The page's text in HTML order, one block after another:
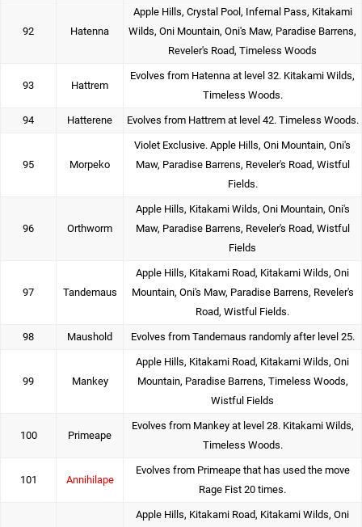
92 Hatenna
Apple Hills, Crystal Pool, Infernal Pass, Kitakami
Wilds, Oni Mountain, Oni's Maw, Paradise Barrens,
Reveler's Road, Timeless Woods
93 Hattrem
Evolves from Hatenna at level 32. Kitakami Wilds,
Timeless Woods.
94 Hatterene Evolves from Hattrem at level 42. Timeless Woods.
95 Morpeko
Violet Exclusive. Apple Hills, Oni Mountain, Oni's
Maw, Paradise Barrens, Reveler's Road, Wistful
Fields.
96 Orthworm
Apple Hills, Kitakami Wilds, Oni Mountain, Oni's
Maw, Paradise Barrens, Reveler's Road, Wistful
Fields
97 Tandemaus
Apple Hills, Kitakami Road, Kitakami Wilds, Oni
Mountain, Oni's Maw, Paradise Barrens, Reveler's
Road, Wistful Fields.
98 Maushold Evolves from Tandemaus randomly after level 25.
99 Mankey
Apple Hills, Kitakami Road, Kitakami Wilds, Oni
Mountain, Paradise Barrens, Timeless Woods,
Wistful Fields
100 Primeape
Evolves from Mankey at level 28. Kitakami Wilds,
Timeless Woods.
101 Annihilape
Evolves from Primeape that has used the move
Rage Fist 20 times.
Apple Hills, Kitakami Road, Kitakami Wilds, Oni